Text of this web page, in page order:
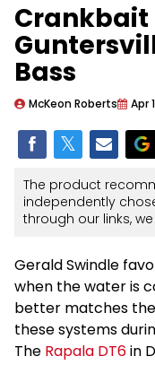
Crankbait
Bass
McKeon Roberts Apr
The product
independently
through our links,
Gerald Swindle
when the water is
better matches
these systems
The Rapala DT6in